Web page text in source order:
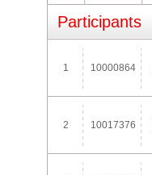
Participants
1 10000864
2 10017376